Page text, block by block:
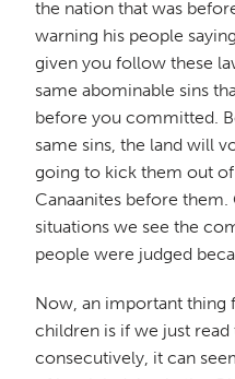
the nation that was
warning his people
given you follow these
same abominable sins
before you committed.
same sins, the land will
going to kick them out of
Canaanites before them.
situations we see the
people were judged
Now, an important thing
children is if we just read
consecutively, it can